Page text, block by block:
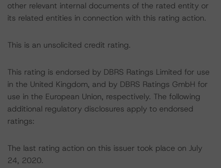
other relevant internal documents of the rated entity or
its related entities in connection with this rating action.
This is an unsolicited credit rating.
This rating is endorsed by DBRS Ratings Limited for use
in the United Kingdom, and by DBRS Ratings GmbH for
use in the European Union, respectively. The following
additional regulatory disclosures apply to endorsed
ratings:
The last rating action on this issuer took place on July
24, 2020.